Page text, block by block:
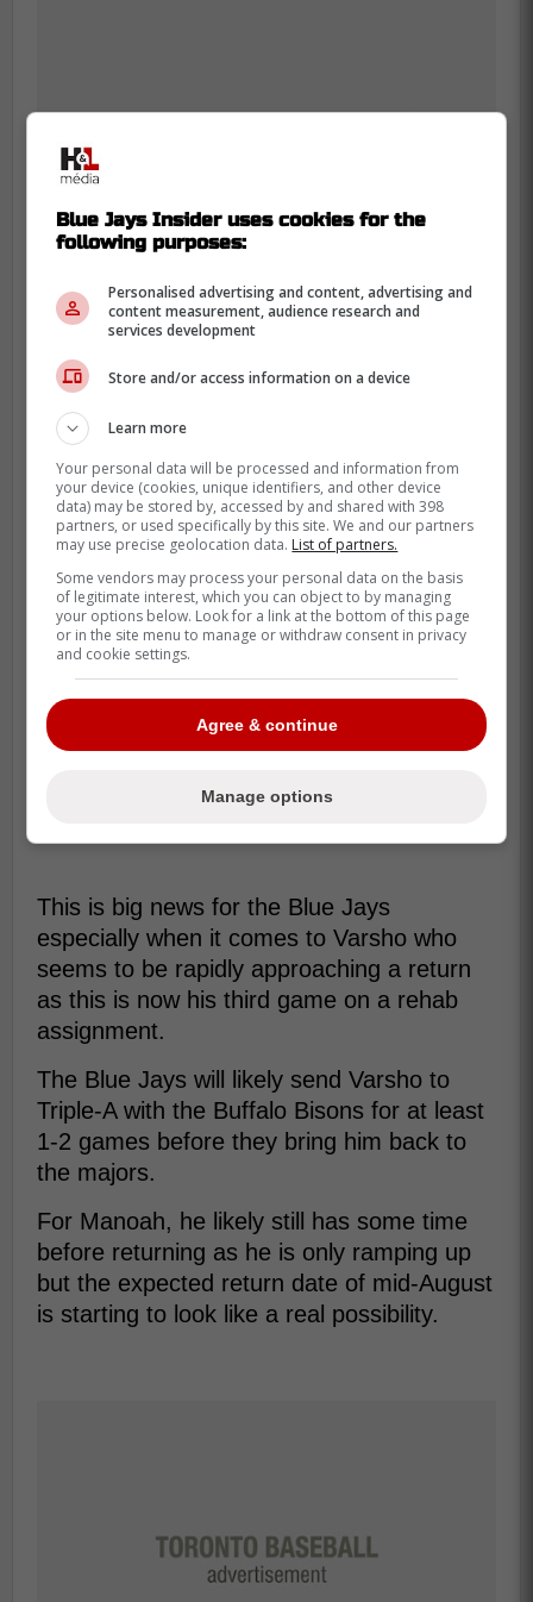
-
This is big news for the Blue Jays
especially when it comes to Varsho who
seems to be rapidly approaching a return
as this is now his third game on a rehab
assignment.
The Blue Jays will likely send Varsho to
Triple-A with the Buffalo Bisons for at least
1-2 games before they bring him back to
the majors.
For Manoah, he likely still has some time
before returning as he is only ramping up
but the expected return date of mid-August
is starting to look like a real possibility.
Blue Jays Insider uses cookies for the
following purposes:
Personalised advertising and content, advertising and
content measurement, audience research and
services development
Store and/or access information on a device
Learn more
Your personal data will be processed and information from
your device (cookies, unique identifiers, and other device
data) may be stored by, accessed by and shared with 398
partners, or used specifically by this site. We and our partners
may use precise geolocation data. List of partners.
Some vendors may process your personal data on the basis
of legitimate interest, which you can object to by managing
your options below. Look for a link at the bottom of this page
or in the site menu to manage or withdraw consent in privacy
and cookie settings.
Agree & continue
Manage options